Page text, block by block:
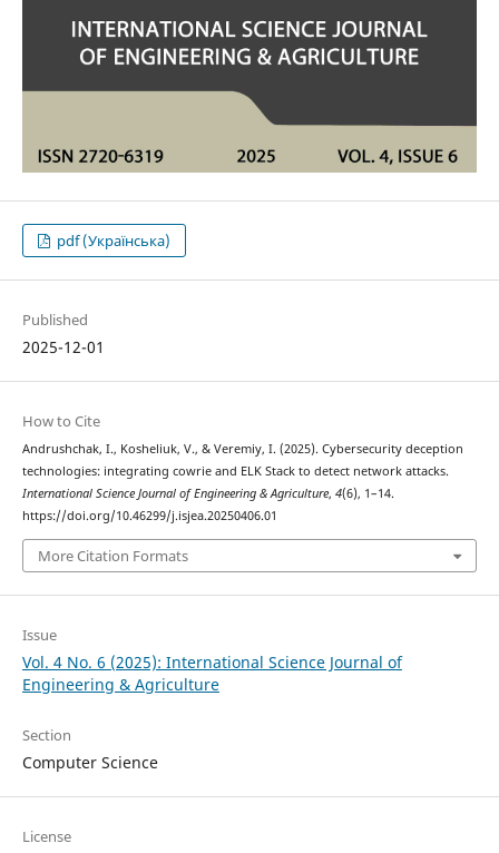
pdf (Українська)
Published
2025-12-01
How to Cite
Andrushchak, I., Kosheliuk, V., & Veremiy, I. (2025). Cybersecurity deception
technologies: integrating cowrie and ELK Stack to detect network attacks.
International Science Journal of Engineering & Agriculture, 4(6), 1–14.
https://doi.org/10.46299/j.isjea.20250406.01
More Citation Formats
Issue
Vol. 4 No. 6 (2025): International Science Journal of
Engineering & Agriculture
Section
Computer Science
License